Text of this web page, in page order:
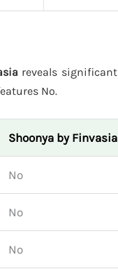
reveals
No.
Shoonya by Finvasia
No
No
No